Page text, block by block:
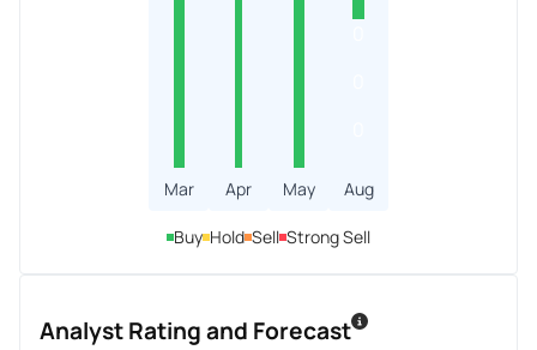
Mar Apr May Aug
Buy Hold Sell Strong Sell
Analyst Rating and Forecast